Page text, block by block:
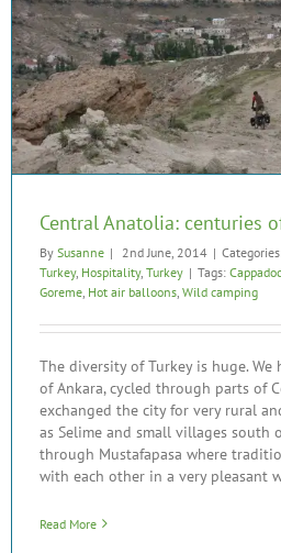
Central Anatolia: centuries
By Susanne | 2nd June, 2014 |
Turkey, Hospitality, Turkey | Tags:
Goreme Hot air balloons Wild camping
The diversity of Turkey is huge.
of Ankara, cycled through parts of
exchanged the city for very rural
as Selime and small villages south
through Mustafapasa where
with each other in a very pleasant
Read More